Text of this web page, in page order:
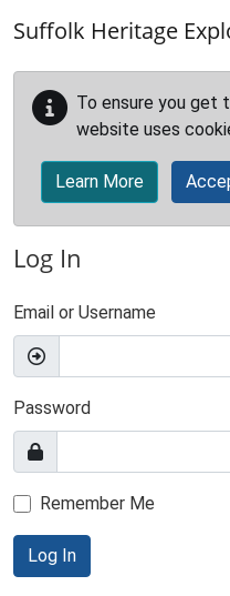
Suffolk Heritage
To ensure you get
website uses
Learn More
Log In
Email or Username
Password
Remember Me
Log In